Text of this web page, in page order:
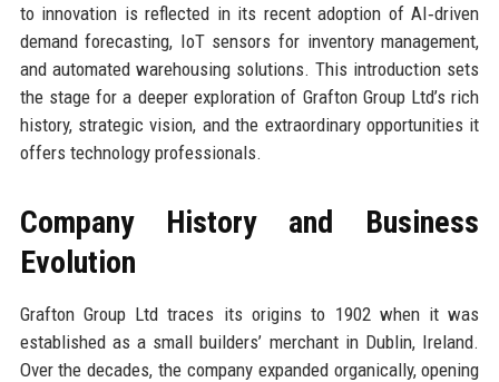
to innovation is reflected in its recent adoption of AI‑driven
demand forecasting, IoT sensors for inventory management,
and automated warehousing solutions. This introduction sets
the stage for a deeper exploration of Grafton Group Ltd’s rich
history, strategic vision, and the extraordinary opportunities it
offers technology professionals.
Company History and Business
Evolution
Grafton Group Ltd traces its origins to 1902 when it was
established as a small builders’ merchant in Dublin, Ireland.
Over the decades, the company expanded organically, opening